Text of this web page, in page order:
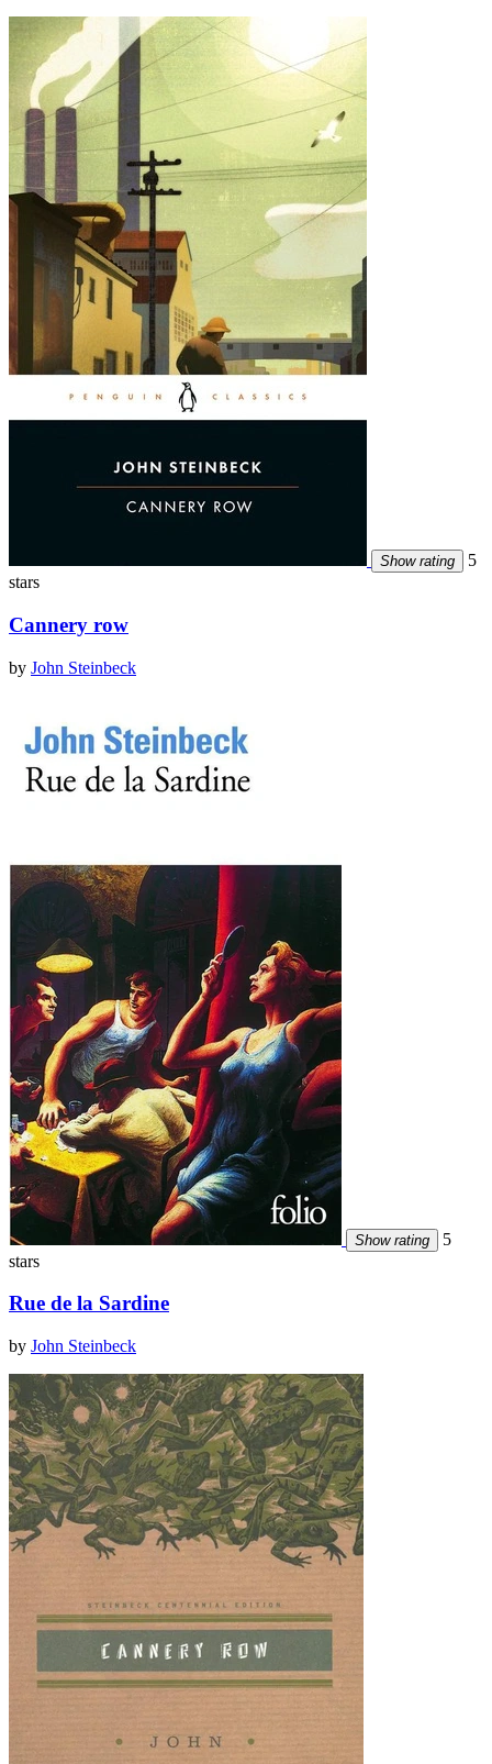
Show rating
5
stars
Cannery row
by John Steinbeck
Show rating
5
stars
Rue de la Sardine
by John Steinbeck